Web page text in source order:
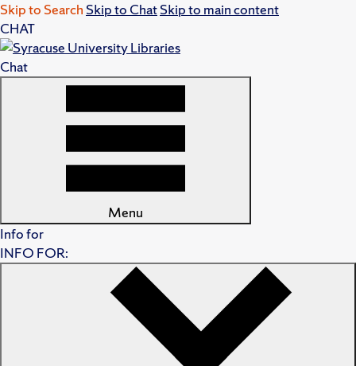
Skip to Search Skip to ChatSkip to main content
CHAT
Chat
Menu
Info for
INFO FOR: